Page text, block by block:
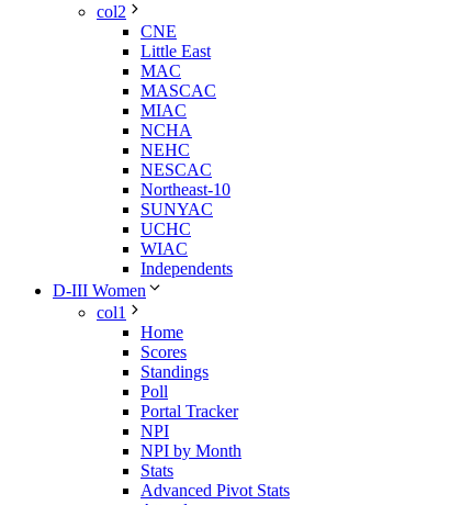
col2
CNE
Little East
MAC
MASCAC
MIAC
NCHA
NEHC
NESCAC
Northeast-10
SUNYAC
UCHC
WIAC
Independents
D-III Women
col1
Home
Scores
Standings
Poll
Portal Tracker
NPI
NPI by Month
Stats
Advanced Pivot Stats